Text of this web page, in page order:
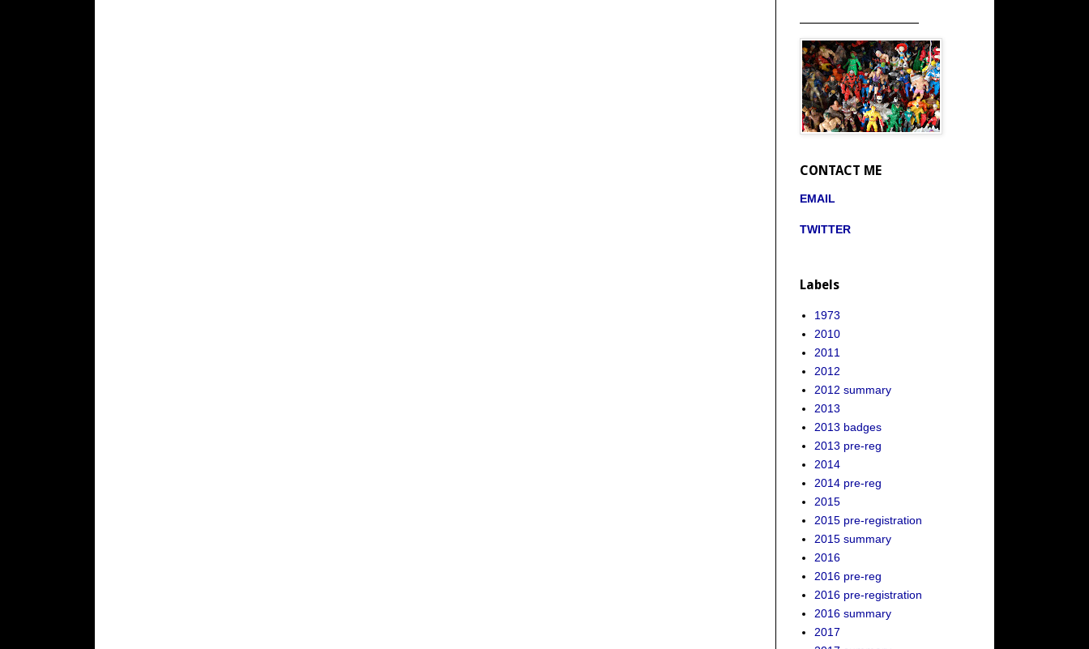
CONTACT ME
EMAIL
TWITTER
Labels
1973
2010
2011
2012
2012 summary
2013
2013 badges
2013 pre-reg
2014
2014 pre-reg
2015
2015 pre-registration
2015 summary
2016
2016 pre-reg
2016 pre-registration
2016 summary
2017